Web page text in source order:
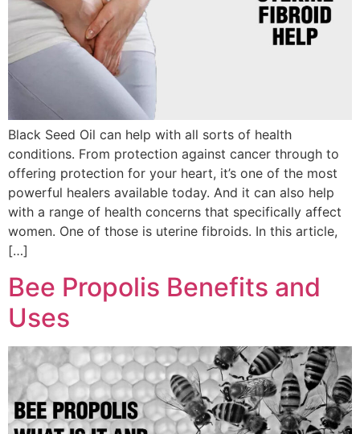
Black Seed Oil can help with all sorts of health
conditions. From protection against cancer through to
offering protection for your heart, it’s one of the most
powerful healers available today. And it can also help
with a range of health concerns that specifically affect
women. One of those is uterine fibroids. In this article,
[…]
Bee Propolis Benefits and
Uses